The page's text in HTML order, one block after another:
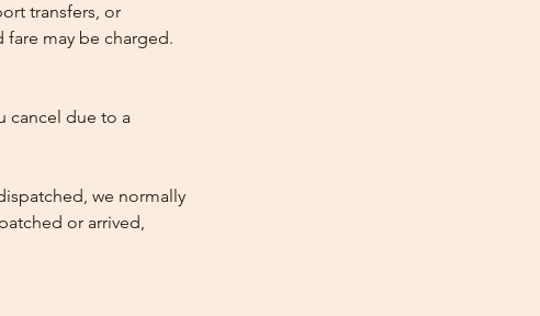
transfers, or
may be charged.
cancel due to a
we normally
or arrived,